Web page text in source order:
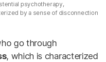
psychotherapy,
by a sense of disconnection
go through
, which is characterized